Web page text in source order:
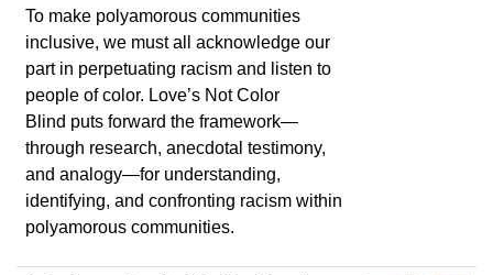
To make polyamorous communities
inclusive, we must all acknowledge our
part in perpetuating racism and listen to
people of color. Love’s Not Color
Blind puts forward the framework—
through research, anecdotal testimony,
and analogy—for understanding,
identifying, and confronting racism within
polyamorous communities.